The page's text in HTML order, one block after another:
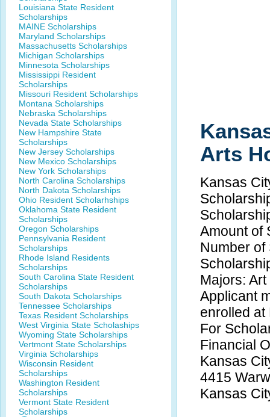
Louisiana State Resident
Scholarships
MAINE Scholarships
Maryland Scholarships
Massachusetts Scholarships
Michigan Scholarships
Minnesota Scholarships
Mississippi Resident
Scholarships
Missouri Resident Scholarships
Montana Scholarships
Nebraska Scholarships
Nevada State Scholarships
New Hampshire State
Scholarships
New Jersey Scholarships
New Mexico Scholarships
New York Scholarships
North Carolina Scholarships
North Dakota Scholarships
Ohio Resident Scholarhships
Oklahoma State Resident
Scholarships
Oregon Scholarships
Pennsylvania Resident
Scholarships
Rhode Island Residents
Scholarships
South Carolina State Resident
Scholarships
South Dakota Scholarships
Tennessee Scholarships
Texas Resident Scholarships
West Virginia State Scholaships
Wyoming State Scholarships
Vertmont State Scholarships
Virginia Scholarships
Wisconsin Resident
Scholarships
Washington Resident
Scholarships
Vermont State Resident
Scholarships
Arts
Kansas
Amount of
Number of
Majors: Art
Applicant
enrolled at
For
Financial
Kansas
4415
Kansas